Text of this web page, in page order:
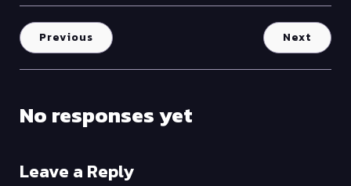
Previous Next
No responses yet
Leave a Reply